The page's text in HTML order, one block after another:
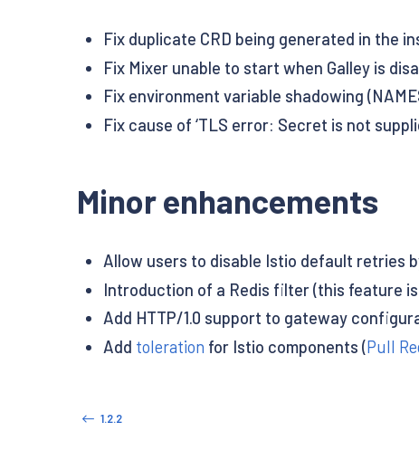
Fix duplicate CRD being generated in the
Fix Mixer unable to start when Galley is
Fix environment variable shadowing
Fix cause of ‘TLS error: Secret is not
Minor enhancements
Allow users to disable Istio default retries
Introduction of a Redis filter (this feature
Add HTTP/1.0 support to gateway
Add toleration for Istio components (Pull
1.2.2